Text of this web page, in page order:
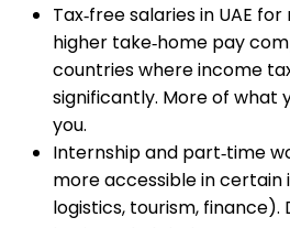
Tax‑free salaries in UAE
higher take‑home pay
countries where income
significantly. More of what
you.
Internship and part‑time
more accessible in certain
logistics, tourism, finance).